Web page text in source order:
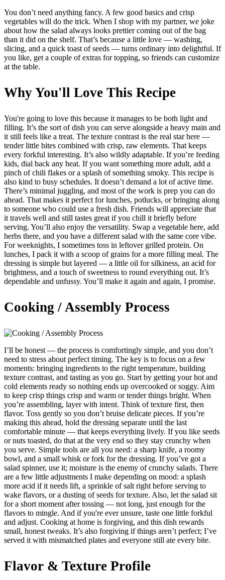
You don’t need anything fancy. A few good basics and crisp
vegetables will do the trick. When I shop with my partner, we joke
about how the salad always looks prettier coming out of the bag
than it did on the shelf. That’s because a little love — washing,
slicing, and a quick toast of seeds — turns ordinary into delightful. If
you like, get a couple of extras for topping, so friends can customize
at the table.
Why You'll Love This Recipe
You're going to love this because it manages to be both light and
filling. It’s the sort of dish you can serve alongside a heavy main and
it still feels like a treat. The texture contrast is the real star here —
tender little bites combined with crisp, raw elements. That keeps
every forkful interesting. It’s also wildly adaptable. If you’re feeding
kids, dial back any heat. If you want something more adult, add a
pinch of chili flakes or a splash of something smoky. This recipe is
also kind to busy schedules. It doesn’t demand a lot of active time.
There’s minimal juggling, and most of the work is prep you can do
ahead. That makes it perfect for lunches, potlucks, or bringing along
to someone who could use a fresh dish. Friends will appreciate that
it travels well and still tastes great if you chill it briefly before
serving. You’ll also enjoy the versatility. Swap a vegetable here, add
herbs there, and you have a different salad with the same core vibe.
For weeknights, I sometimes toss in leftover grilled protein. On
lunches, I pack it with a scoop of grains for a more filling meal. The
dressing is simple but layered — a little oil for silkiness, an acid for
brightness, and a touch of sweetness to round everything out. It’s
dependable and unfussy. You’ll make it again and again, I promise.
Cooking / Assembly Process
I’ll be honest — the process is comfortingly simple, and you don’t
need to stress about perfect timing. The key is to focus on a few
moments: bringing ingredients to the right temperature, building
texture contrast, and tasting as you go. Start by getting your hot and
cold elements ready so nothing ends up overcooked or soggy. Aim
to keep crisp things crisp and warm or tender things bright. When
you’re assembling, layer with intent. Think of texture first, then
flavor. Toss gently so you don’t bruise delicate pieces. If you’re
making this ahead, hold the dressing separate until the last
comfortable minute — that keeps everything lively. If you like seeds
or nuts toasted, do that at the very end so they stay crunchy when
you serve. Simple tools are all you need: a sharp knife, a roomy
bowl, and a small whisk or fork for the dressing. If you’ve got a
salad spinner, use it; moisture is the enemy of crunchy salads. There
are a few little adjustments I make depending on mood: a splash
more acid if it needs lift, a sprinkle of salt right before serving to
wake flavors, or a dusting of seeds for texture. Also, let the salad sit
for a short moment after tossing — not long, just enough for the
flavors to mingle. And if you're ever unsure, taste one little forkful
and adjust. Cooking at home is forgiving, and this dish rewards
small, honest tweaks. It’s also forgiving if things aren’t perfect; I’ve
served it with mismatched plates and everyone still ate every bite.
Flavor & Texture Profile